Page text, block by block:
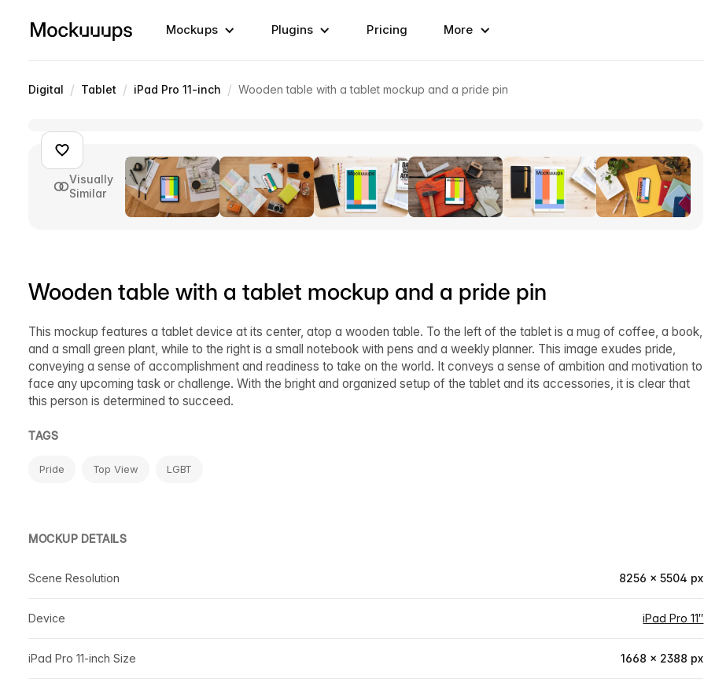
Mockups Plugins Pricing More
Digital / Tablet / iPad Pro 11-inch / Wooden table with a tablet mockup and a pride pin
Visually
Similar
Wooden table with a tablet mockup and a pride pin
This mockup features a tablet device at its center, atop a wooden table. To the left of the tablet is a mug of coffee, a book,
and a small green plant, while to the right is a small notebook with pens and a weekly planner. This image exudes pride,
conveying a sense of accomplishment and readiness to take on the world. It conveys a sense of ambition and motivation to
face any upcoming task or challenge. With the bright and organized setup of the tablet and its accessories, it is clear that
this person is determined to succeed.
TAGS
Pride Top View LGBT
MOCKUP DETAILS
Scene Resolution 8256 × 5504 px
Device iPad Pro 11″
iPad Pro 11-inch Size 1668 × 2388 px